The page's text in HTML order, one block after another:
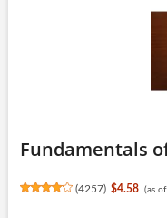
Fundamentals
(4257) $4.58 (as